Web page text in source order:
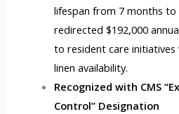
lifespan from 7 months to
redirected $192,000
to resident care initiatives
linen availability.
Recognized with CMS
Control” Designation